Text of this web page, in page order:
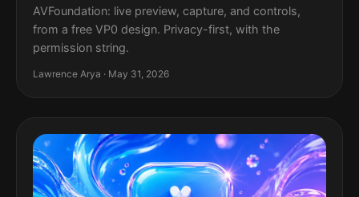
AVFoundation: live preview, capture, and controls,
from a free VP0 design. Privacy-first, with the
permission string.
Lawrence Arya · May 31, 2026